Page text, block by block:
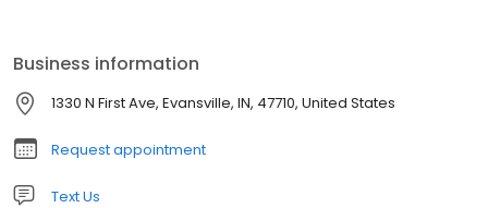
Business information
1330 N First Ave, Evansville, IN, 47710, United States
Request appointment
Text Us